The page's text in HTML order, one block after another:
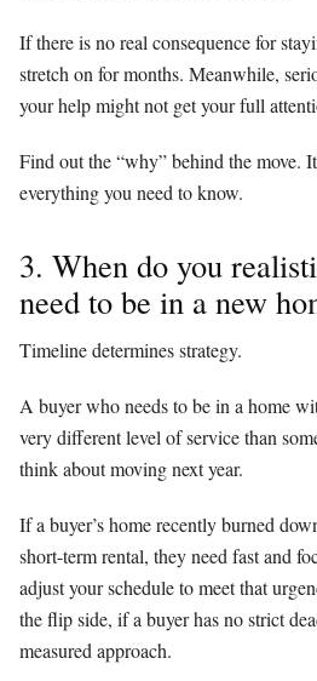
If there is no real consequence for
stretch on for months. Meanwhile,
your help might not get your full
Find out the “why” behind the move.
everything you need to know.
3. When do you
need to be in a new
Timeline determines strategy.
A buyer who needs to be in a home
very different level of service than
think about moving next year.
If a buyer’s home recently burned
short-term rental, they need fast and
adjust your schedule to meet that
the flip side, if a buyer has no strict
measured approach.